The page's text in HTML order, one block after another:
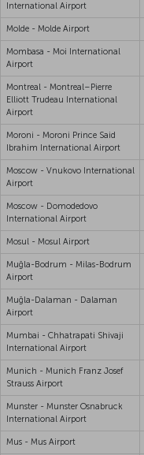
International Airport
Molde - Molde Airport
Mombasa - Moi International
Airport
Montreal - Montreal–Pierre
Elliott Trudeau International
Airport
Moroni - Moroni Prince Said
Ibrahim International Airport
Moscow - Vnukovo International
Airport
Moscow - Domodedovo
International Airport
Mosul - Mosul Airport
Muğla-Bodrum - Milas-Bodrum
Airport
Muğla-Dalaman - Dalaman
Airport
Mumbai - Chhatrapati Shivaji
International Airport
Munich - Munich Franz Josef
Strauss Airport
Munster - Munster Osnabruck
International Airport
Mus - Mus Airport